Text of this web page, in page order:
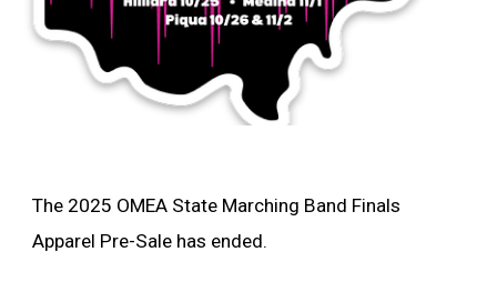
The 2025 OMEA State Marching Band Finals
Apparel Pre-Sale has ended.